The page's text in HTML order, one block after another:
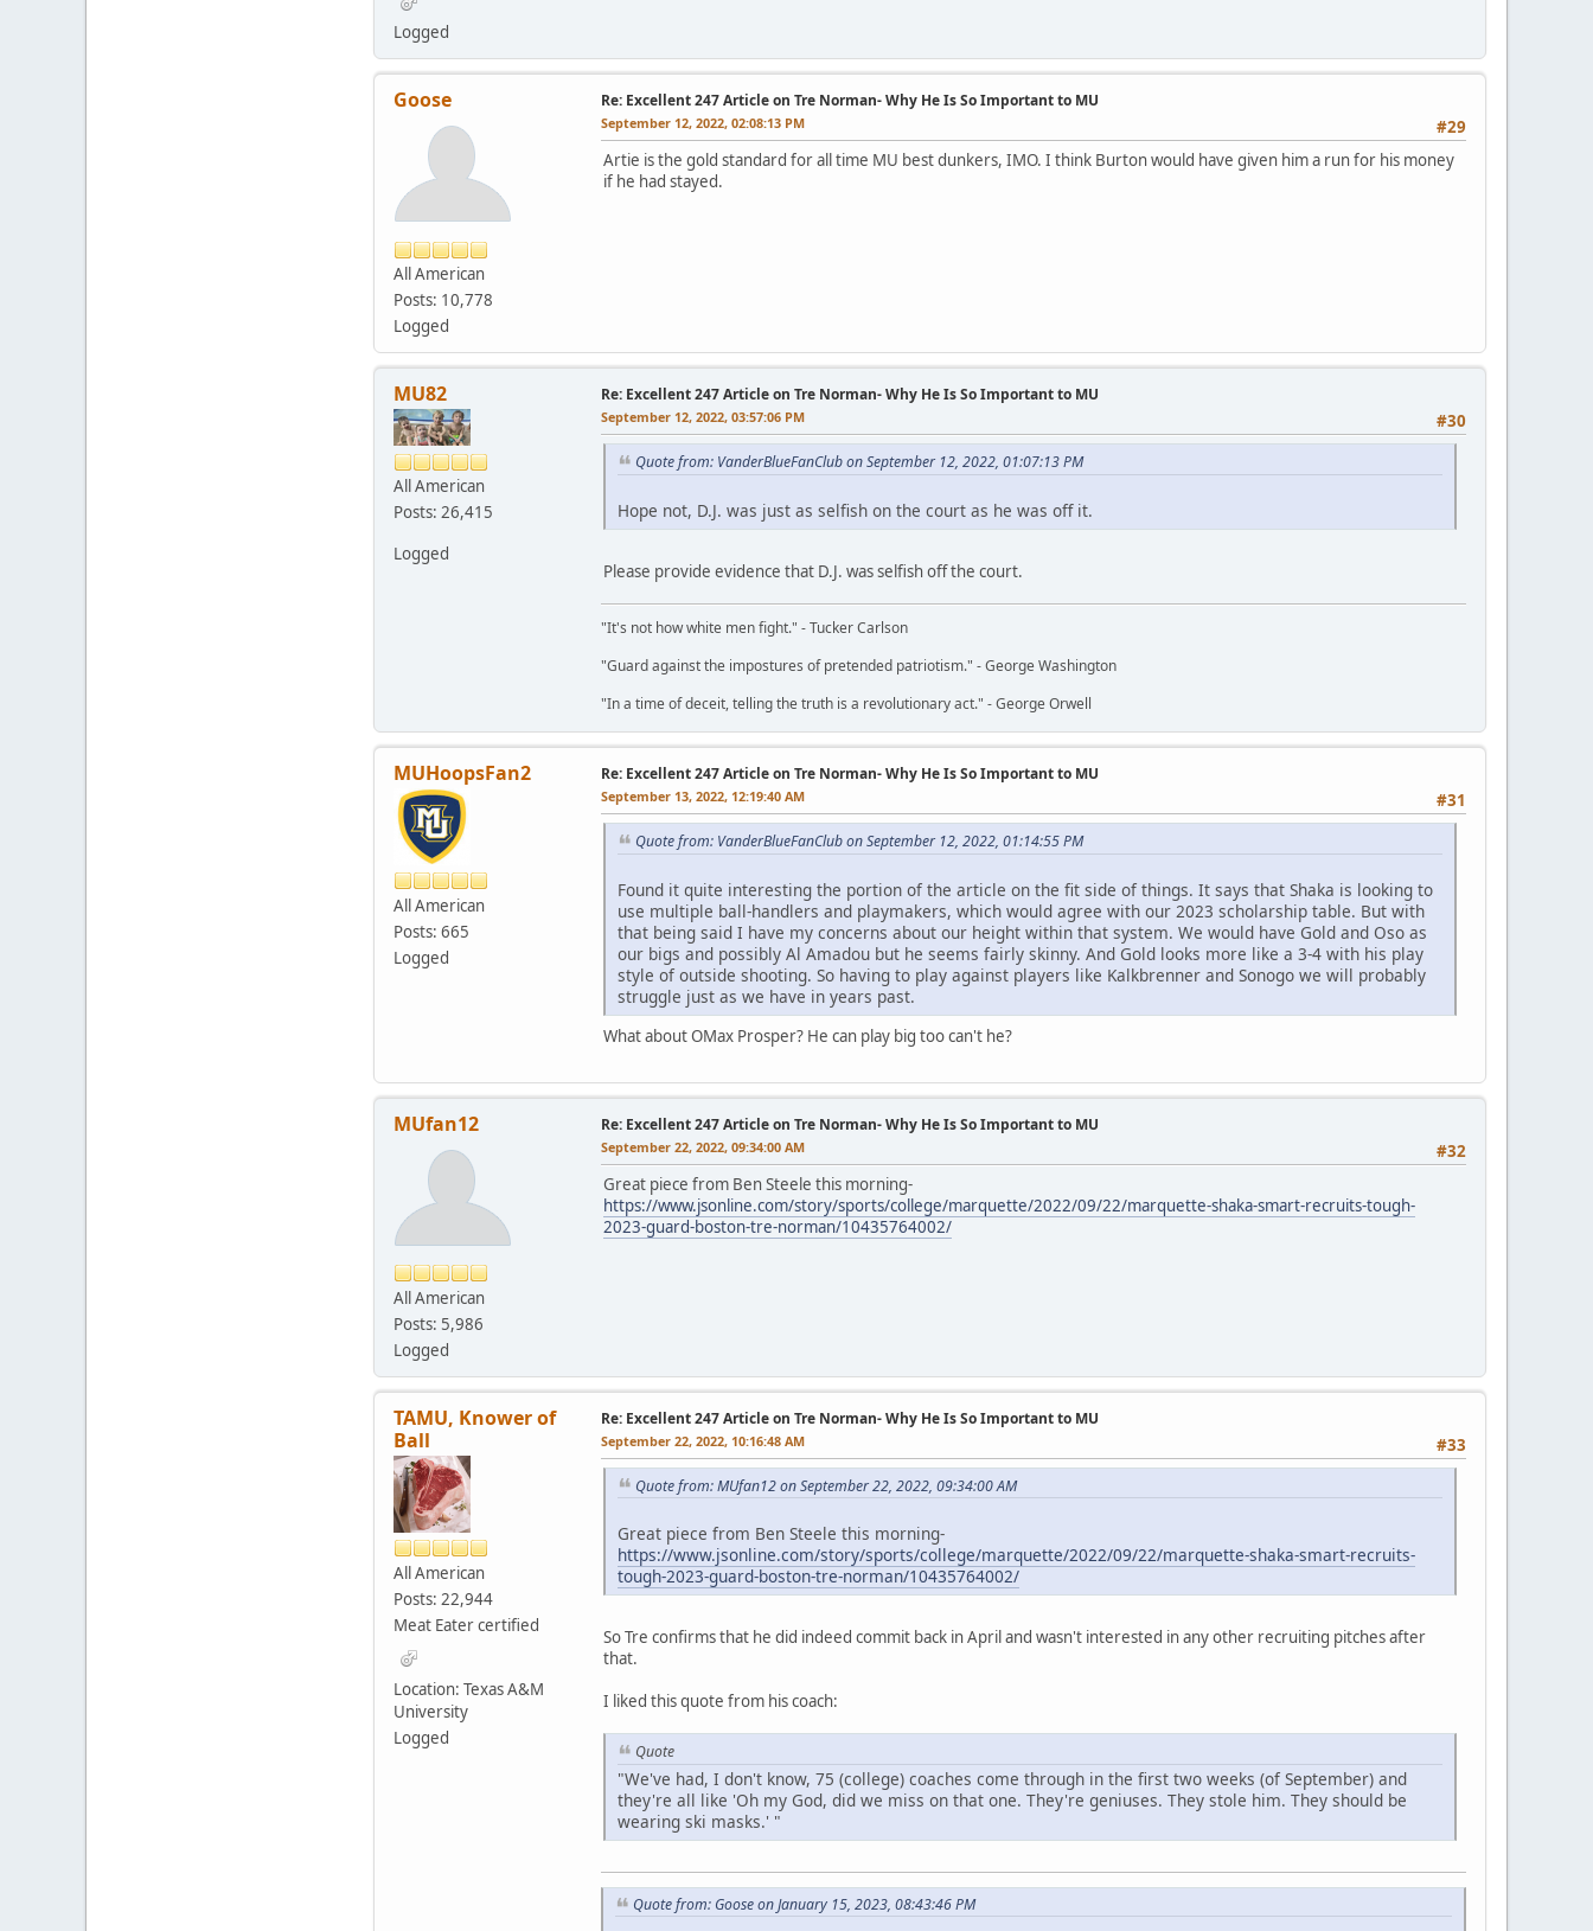
Logged
Goose
All American
Posts: 10,778
Logged
Re: Excellent 247 Article on Tre Norman- Why He Is So Important to MU
#29
September 12, 2022, 02:08:13 PM
Artie is the gold standard for all time MU best dunkers, IMO. I think Burton would have given him a run for his money
if he had stayed.
MU82
All American
Posts: 26,415
Logged
Re: Excellent 247 Article on Tre Norman- Why He Is So Important to MU
#30
September 12, 2022, 03:57:06 PM
Quote from: VanderBlueFanClub on September 12, 2022, 01:07:13 PM
Hope not, D.J. was just as selfish on the court as he was off it.
Please provide evidence that D.J. was selfish off the court.
"It's not how white men fight." - Tucker Carlson
"Guard against the impostures of pretended patriotism." - George Washington
"In a time of deceit, telling the truth is a revolutionary act." - George Orwell
MUHoopsFan2
All American
Posts: 665
Logged
Re: Excellent 247 Article on Tre Norman- Why He Is So Important to MU
#31
September 13, 2022, 12:19:40 AM
Quote from: VanderBlueFanClub on September 12, 2022, 01:14:55 PM
Found it quite interesting the portion of the article on the fit side of things. It says that Shaka is looking to
use multiple ball-handlers and playmakers, which would agree with our 2023 scholarship table. But with
that being said I have my concerns about our height within that system. We would have Gold and Oso as
our bigs and possibly Al Amadou but he seems fairly skinny. And Gold looks more like a 3-4 with his play
style of outside shooting. So having to play against players like Kalkbrenner and Sonogo we will probably
struggle just as we have in years past.
What about OMax Prosper? He can play big too can't he?
MUfan12
All American
Posts: 5,986
Logged
Re: Excellent 247 Article on Tre Norman- Why He Is So Important to MU
#32
September 22, 2022, 09:34:00 AM
Great piece from Ben Steele this morning-
https://www.jsonline.com/story/sports/college/marquette/2022/09/22/marquette-shaka-smart-recruits-tough-
2023-guard-boston-tre-norman/10435764002/
TAMU, Knower of
Ball
All American
Posts: 22,944
Meat Eater certified
Location: Texas A&M
University
Logged
Re: Excellent 247 Article on Tre Norman- Why He Is So Important to MU
#33
September 22, 2022, 10:16:48 AM
Quote from: MUfan12 on September 22, 2022, 09:34:00 AM
Great piece from Ben Steele this morning-
https://www.jsonline.com/story/sports/college/marquette/2022/09/22/marquette-shaka-smart-recruits-
tough-2023-guard-boston-tre-norman/10435764002/
So Tre confirms that he did indeed commit back in April and wasn't interested in any other recruiting pitches after
that.
I liked this quote from his coach:
Quote
"We've had, I don't know, 75 (college) coaches come through in the first two weeks (of September) and
they're all like 'Oh my God, did we miss on that one. They're geniuses. They stole him. They should be
wearing ski masks.' "
Quote from: Goose on January 15, 2023, 08:43:46 PM